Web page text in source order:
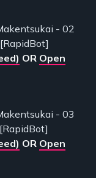
- 02
OR Open
- 03
OR Open